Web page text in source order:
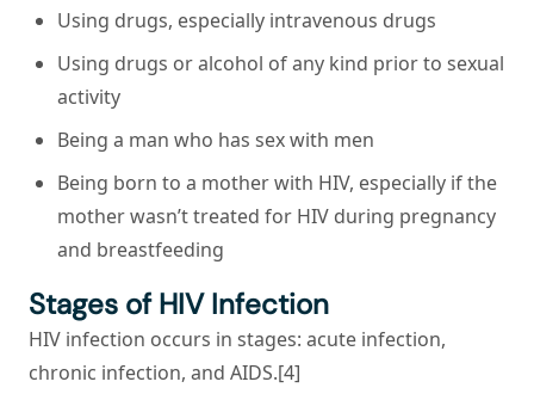
Using drugs, especially intravenous drugs
Using drugs or alcohol of any kind prior to sexual
activity
Being a man who has sex with men
Being born to a mother with HIV, especially if the
mother wasn’t treated for HIV during pregnancy
and breastfeeding
Stages of HIV Infection
HIV infection occurs in stages: acute infection,
chronic infection, and AIDS.[4]